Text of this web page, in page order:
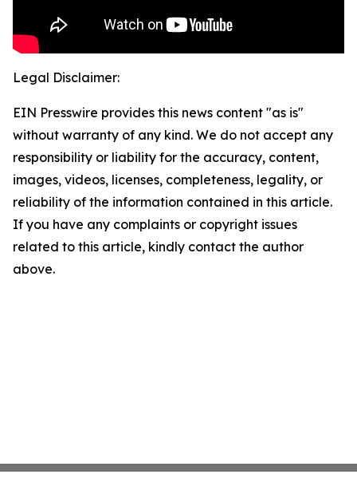
Legal Disclaimer:
EIN Presswire provides this news content "as is"
without warranty of any kind. We do not accept any
responsibility or liability for the accuracy, content,
images, videos, licenses, completeness, legality, or
reliability of the information contained in this article.
If you have any complaints or copyright issues
related to this article, kindly contact the author
above.